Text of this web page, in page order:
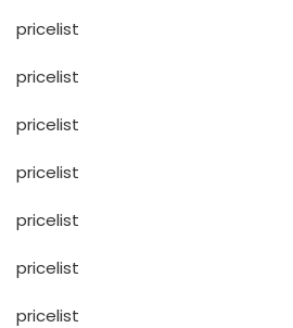
pricelist
pricelist
pricelist
pricelist
pricelist
pricelist
pricelist